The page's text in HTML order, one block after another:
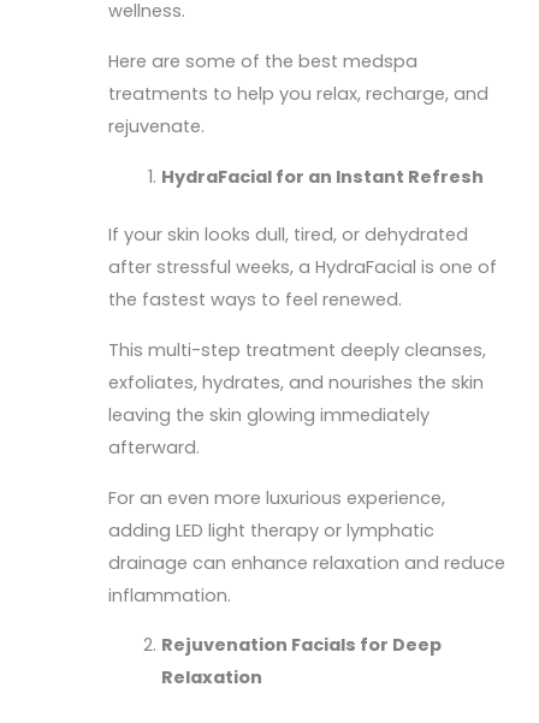
wellness.
Here are some of the best medspa
treatments to help you relax, recharge, and
rejuvenate.
HydraFacial for an Instant Refresh
If your skin looks dull, tired, or dehydrated
after stressful weeks, a HydraFacial is one of
the fastest ways to feel renewed.
This multi-step treatment deeply cleanses,
exfoliates, hydrates, and nourishes the skin
leaving the skin glowing immediately
afterward.
For an even more luxurious experience,
adding LED light therapy or lymphatic
drainage can enhance relaxation and reduce
inflammation.
Rejuvenation Facials for Deep
Relaxation